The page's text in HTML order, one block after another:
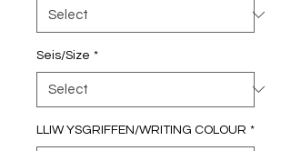
Seis/Size *
LLIW YSGRIFFEN/WRITING COLOUR *